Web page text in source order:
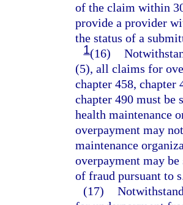
of the claim within
provide a provider
the status of a
1(16)
(5), all claims for
chapter 458, chapter
chapter 490 must
health maintenance
overpayment may
maintenance
overpayment may
of fraud pursuant to
(17)